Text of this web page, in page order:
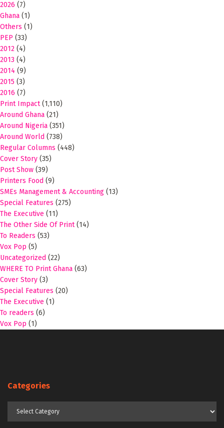
2026 (7)
Ghana (1)
Others (1)
PEP (33)
2012 (4)
2013 (4)
2014 (9)
2015 (3)
2016 (7)
Print Impact(1,110)
Around Ghana (21)
Around Nigeria (351)
Around World (738)
Regular Columns (448)
Cover Story (35)
Post Show (39)
Printers Food (9)
SMEs Management & Accounting (13)
Special Features (275)
The Executive (11)
The Other Side Of Print(14)
To Readers (53)
Vox Pop (5)
Uncategorized (22)
WHERE TO Print Ghana (63)
Cover Story (3)
Special Features (20)
The Executive (1)
To readers (6)
Vox Pop (1)
Categories